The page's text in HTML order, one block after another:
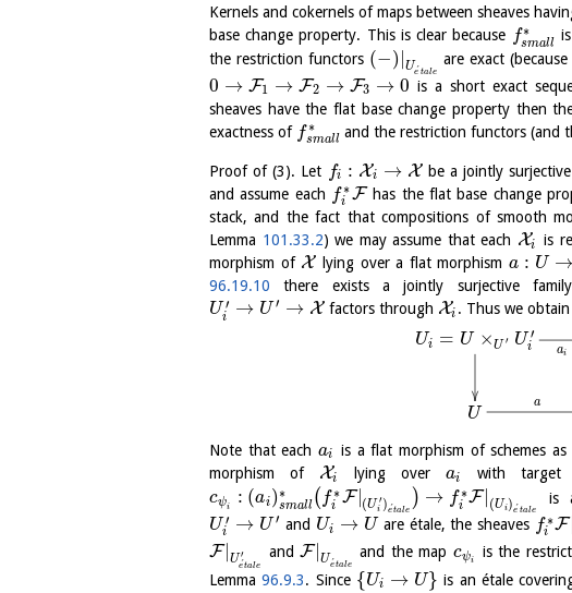
Kernels and cokernels of maps between sheaves
base change property. This is clear because f∗
small
the restriction functors (−) Ue´tale
are exact
0 → F1 → F2 → F3 → 0 is a short exact
sheaves have the flat base change property then
exactness of f ∗
small and the restriction functors (and
Proof of (3). Let fi : Xi → Xbe a jointly
and assume each f∗
i Fhas the flat base change
stack, and the fact that compositions of smooth
Lemma 101.33.2) we may assume that each Xi is
morphism of X lying over a flat morphisma : U →
96.19.10 there exists a jointly surjective
U ′
i → U ′ → Xfactors through Xi . Thus we
Ui = U ×U ′ U ′
i ai
U
a
Note that eachai is a flat morphism of schemes
morphism of Xi lying over ai with target
cψi : (ai ) ∗
small ( f ∗
i F| (U ′
i )e´tale
) → f ∗
i F| (Ui)e´tale
is
U ′
i → U ′ and Ui → U are étale, the sheaves f ∗
i F|
F| U ′
e´tale
andF| Ue´tale
and the mapcψi
is the
Lemma96.9.3. Since {Ui → U} is an étale